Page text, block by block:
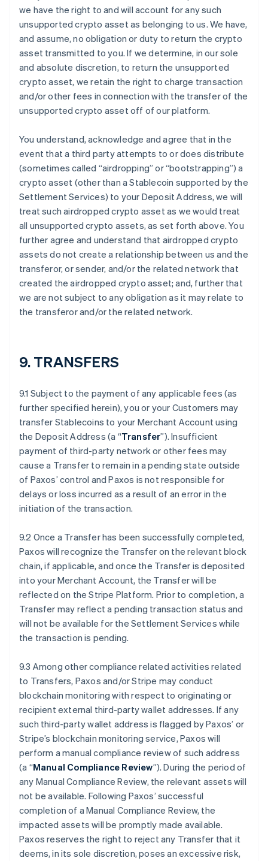
we have the right to and will account for any such
unsupported crypto asset as belonging to us. We have,
and assume, no obligation or duty to return the crypto
asset transmitted to you. If we determine, in our sole
and absolute discretion, to return the unsupported
crypto asset, we retain the right to charge transaction
and/or other fees in connection with the transfer of the
unsupported crypto asset off of our platform.
You understand, acknowledge and agree that in the
event that a third party attempts to or does distribute
(sometimes called “airdropping” or “bootstrapping”) a
crypto asset (other than a Stablecoin supported by the
Settlement Services) to your Deposit Address, we will
treat such airdropped crypto asset as we would treat
all unsupported crypto assets, as set forth above. You
further agree and understand that airdropped crypto
assets do not create a relationship between us and the
transferor, or sender, and/or the related network that
created the airdropped crypto asset; and, further that
we are not subject to any obligation as it may relate to
the transferor and/or the related network.
9. TRANSFERS
9.1 Subject to the payment of any applicable fees (as
further specified herein), you or your Customers may
transfer Stablecoins to your Merchant Account using
the Deposit Address (a “Transfer”). Insufficient
payment of third-party network or other fees may
cause a Transfer to remain in a pending state outside
of Paxos’ control and Paxos is not responsible for
delays or loss incurred as a result of an error in the
initiation of the transaction.
9.2 Once a Transfer has been successfully completed,
Paxos will recognize the Transfer on the relevant block
chain, if applicable, and once the Transfer is deposited
into your Merchant Account, the Transfer will be
reflected on the Stripe Platform. Prior to completion, a
Transfer may reflect a pending transaction status and
will not be available for the Settlement Services while
the transaction is pending.
9.3 Among other compliance related activities related
to Transfers, Paxos and/or Stripe may conduct
blockchain monitoring with respect to originating or
recipient external third-party wallet addresses. If any
such third-party wallet address is flagged by Paxos’ or
Stripe’s blockchain monitoring service, Paxos will
perform a manual compliance review of such address
(a “Manual Compliance Review”). During the period of
any Manual Compliance Review, the relevant assets will
not be available. Following Paxos’ successful
completion of a Manual Compliance Review, the
impacted assets will be promptly made available.
Paxos reserves the right to reject any Transfer that it
deems, in its sole discretion, poses an excessive risk,